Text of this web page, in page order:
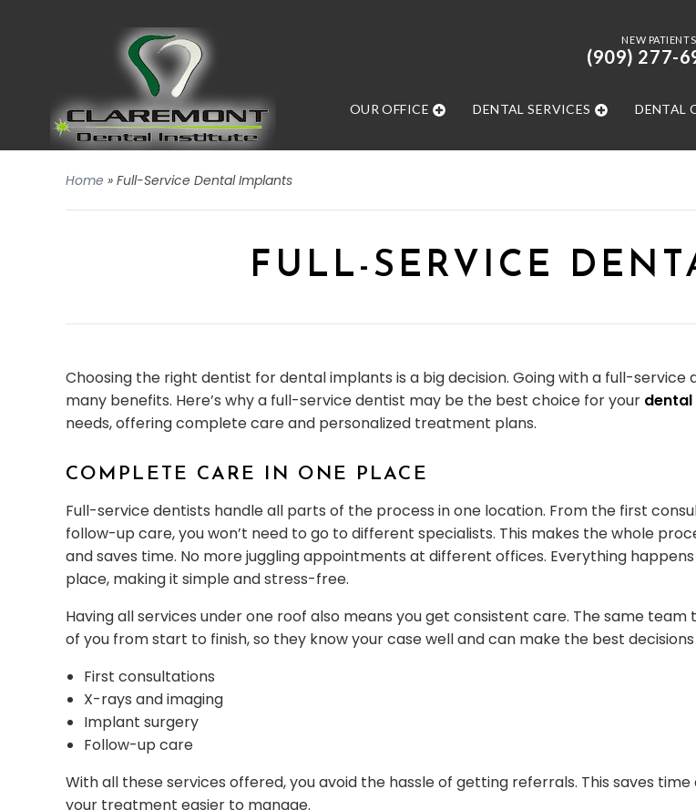
NEW
(909) 277-
OUR OFFICE DENTAL SERVICES DENTAL
Home » Full-Service Dental Implants
FULL-SERVICE
Choosing the right dentist for dental implants is a big decision. Going with a full-service
many benefits. Here’s why a full-service dentist may be the best choice for your
needs, offering complete care and personalized treatment plans.
COMPLETE CARE IN ONE PLACE
Full-service dentists handle all parts of the process in one location. From the first
follow-up care, you won’t need to go to different specialists. This makes the whole
and saves time. No more juggling appointments at different offices. Everything
place, making it simple and stress-free.
Having all services under one roof also means you get consistent care. The same team
of you from start to finish, so they know your case well and can make the best
First consultations
X-rays and imaging
Implant surgery
Follow-up care
With all these services offered, you avoid the hassle of getting referrals. This saves time
your treatment easier to manage.